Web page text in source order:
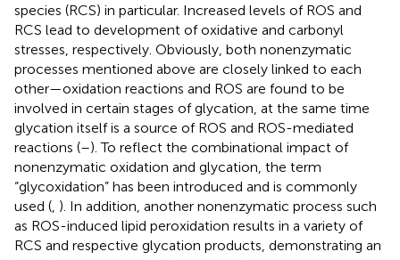
species (RCS) in particular. Increased levels of ROS and
RCS lead to development of oxidative and carbonyl
stresses, respectively. Obviously, both nonenzymatic
processes mentioned above are closely linked to each
other—oxidation reactions and ROS are found to be
involved in certain stages of glycation, at the same time
glycation itself is a source of ROS and ROS-mediated
reactions (–). To reflect the combinational impact of
nonenzymatic oxidation and glycation, the term
“glycoxidation” has been introduced and is commonly
used ( ). In addition, another nonenzymatic process such
as ROS-induced lipid peroxidation results in a variety of
RCS and respective glycation products, demonstrating an